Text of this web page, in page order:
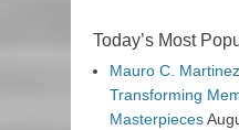
Today’s Most
Mauro C.
Transforming
Masterpieces